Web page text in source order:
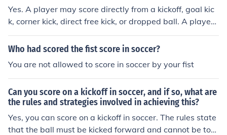
Yes. A player may score directly from a kickoff, goal kic
k, corner kick, direct free kick, or dropped ball. A player
may not score directly from an indirect free kick or thro
w-in.
Who had scored the fist score in soccer?
You are not allowed to score in soccer by your fist
Can you score on a kickoff in soccer, and if so, what are
the rules and strategies involved in achieving this?
Yes, you can score on a kickoff in soccer. The rules state
that the ball must be kicked forward and cannot be tou